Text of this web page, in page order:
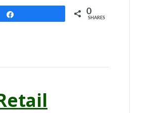
0
SHARES